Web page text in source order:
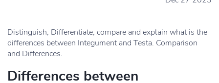
Distinguish, Differentiate, compare and explain what is the
differences between Integument and Testa. Comparison
and Differences.
Differences between